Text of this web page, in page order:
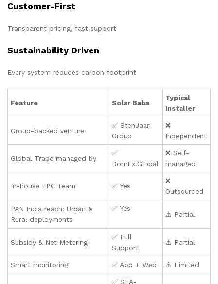
Customer-First
Transparent pricing, fast support
Sustainability Driven
Every system reduces carbon footprint
Feature Solar Baba
Typical
Installer
Group-backed venture
✅ StenJaan
Group
❌
Independent
Global Trade managed by
✅
DomEx.Global
❌ Self-
managed
In-house EPC Team ✅ Yes
❌
Outsourced
PAN India reach: Urban &
Rural deployments
✅ Yes
⚠️ Partial
Subsidy & Net Metering
✅ Full
Support
⚠️ Partial
Smart monitoring ✅ App + Web ⚠️ Limited
✅ SLA-